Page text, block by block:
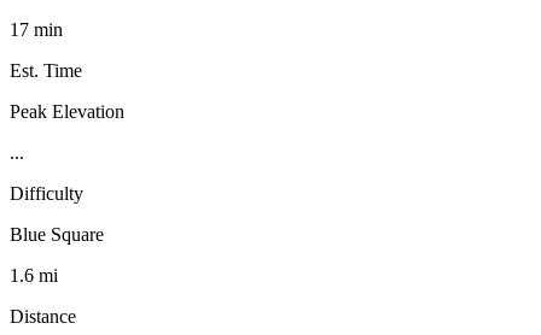
17 min
Est. Time
Peak Elevation
...
Difficulty
Blue Square
1.6 mi
Distance